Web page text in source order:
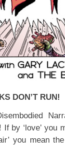
DON’T RUN!
by ‘love’ you
you mean